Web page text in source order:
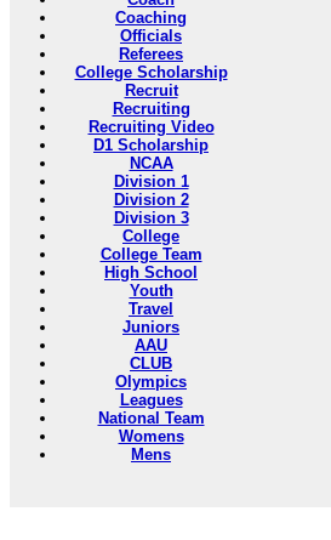
Coaching
Officials
Referees
College Scholarship
Recruit
Recruiting
Recruiting Video
D1 Scholarship
NCAA
Division 1
Division 2
Division 3
College
College Team
High School
Youth
Travel
Juniors
AAU
CLUB
Olympics
Leagues
National Team
Womens
Mens